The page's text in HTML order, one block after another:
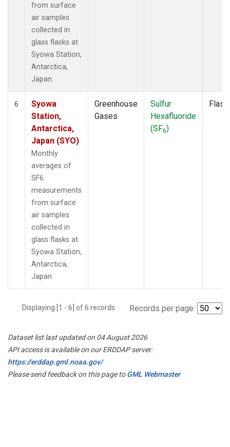
from surface
air samples
collected in
glass flasks at
Syowa Station,
Antarctica,
Japan.
6
Syowa
Station,
Antarctica,
Japan (SYO)
Monthly
averages of
SF6
measurements
from surface
air samples
collected in
glass flasks at
Syowa Station,
Antarctica,
Japan.
Greenhouse
Gases
Sulfur
Hexafluoride
(SF6)
Flask
Displaying [1 - 6] of 6 records. Records per page:
Dataset list last updated on 04 August 2026
API access is available on our ERDDAP server:
https://erddap.gml.noaa.gov/
Please send feedback on this page toGML Webmaster